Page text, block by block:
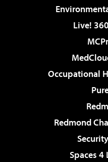
Live!
Occupational
Redmond
Spaces 4